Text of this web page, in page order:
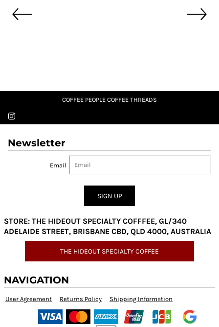
COFFEE PEOPLE COFFEE THREADS
Newsletter
Email
SIGN UP
STORE: THE HIDEOUT SPECIALTY COFFFEE, GL/340
ADELAIDE STREET, BRISBANE CBD, QLD 4000, AUSTRALIA
THE HIDEOUT SPECIALTY COFFEE
NAVIGATION
User Agreement Returns Policy Shipping Information